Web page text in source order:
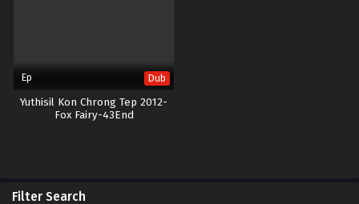
Ep Dub
Yuthisil Kon Chrong Tep 2012-
Fox Fairy-43End
Filter Search